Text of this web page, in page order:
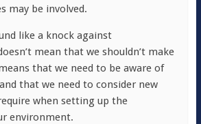
may be involved.
like a knock against
mean that we shouldn’t make
that we need to be aware of
that we need to consider new
when setting up the
environment.